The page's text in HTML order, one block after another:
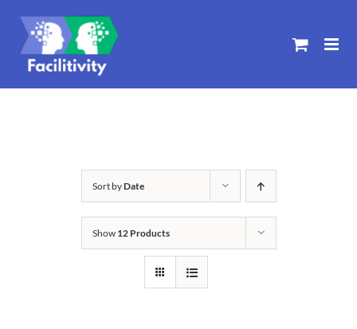
content
Sort byDate
Show 12 Products